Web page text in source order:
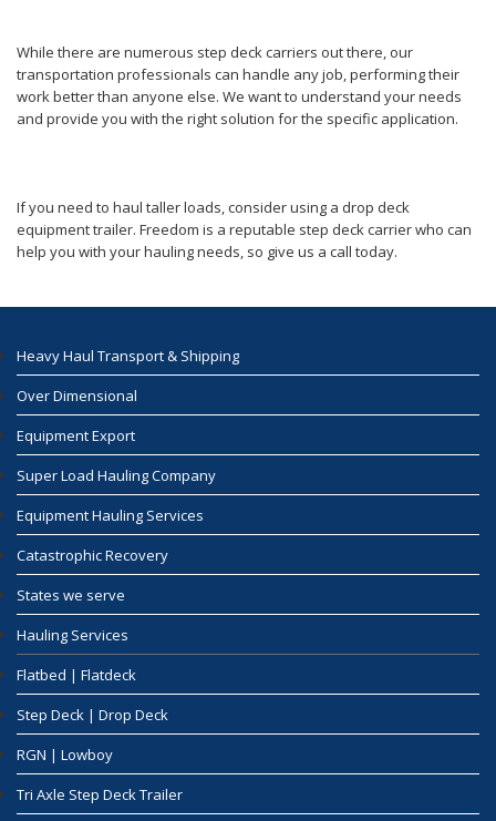
While there are numerous step deck carriers out there, our
transportation professionals can handle any job, performing their
work better than anyone else. We want to understand your needs
and provide you with the right solution for the specific application.
If you need to haul taller loads, consider using a drop deck
equipment trailer. Freedom is a reputable step deck carrier who can
help you with your hauling needs, so give us a call today.
Heavy Haul Transport & Shipping
Over Dimensional
Equipment Export
Super Load Hauling Company
Equipment Hauling Services
Catastrophic Recovery
States we serve
Hauling Services
Flatbed | Flatdeck
Step Deck | Drop Deck
RGN | Lowboy
Tri Axle Step Deck Trailer